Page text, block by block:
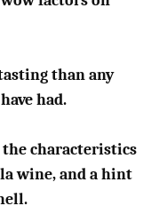
than any
had.
characteristics
wine, and a hint